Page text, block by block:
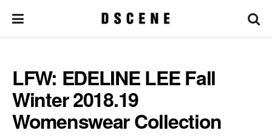
LFW: EDELINE LEE Fall
Winter 2018.19
Womenswear Collection